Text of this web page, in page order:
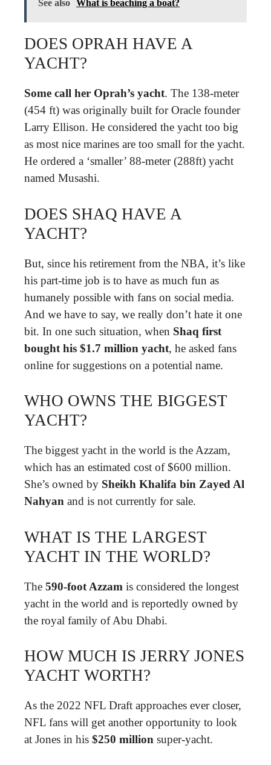
See also What is beaching a boat?
DOES OPRAH HAVE A
YACHT?
Some call her Oprah’s yacht. The 138-meter
(454 ft) was originally built for Oracle founder
Larry Ellison. He considered the yacht too big
as most nice marines are too small for the yacht.
He ordered a ‘smaller’ 88-meter (288ft) yacht
named Musashi.
DOES SHAQ HAVE A
YACHT?
But, since his retirement from the NBA, it’s like
his part-time job is to have as much fun as
humanely possible with fans on social media.
And we have to say, we really don’t hate it one
bit. In one such situation, when Shaq first
bought his $1.7 million yacht, he asked fans
online for suggestions on a potential name.
WHO OWNS THE BIGGEST
YACHT?
The biggest yacht in the world is the Azzam,
which has an estimated cost of $600 million.
She’s owned by Sheikh Khalifa bin Zayed Al
Nahyan and is not currently for sale.
WHAT IS THE LARGEST
YACHT IN THE WORLD?
The 590-foot Azzam is considered the longest
yacht in the world and is reportedly owned by
the royal family of Abu Dhabi.
HOW MUCH IS JERRY JONES
YACHT WORTH?
As the 2022 NFL Draft approaches ever closer,
NFL fans will get another opportunity to look
at Jones in his $250 million super-yacht.